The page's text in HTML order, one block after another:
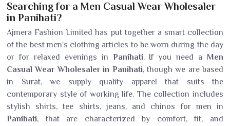
Searching for a Men Casual Wear Wholesaler
in Panihati?
Ajmera Fashion Limited has put together a smart collection
of the best men's clothing articles to be worn during the day
or for relaxed evenings in Panihati. If you need a Men
Casual Wear Wholesaler in Panihati, though we are based
in Surat, we supply quality apparel that suits the
contemporary style of working life. The collection includes
stylish shirts, tee shirts, jeans, and chinos for men in
Panihati, that are characterized by comfort, fit, and